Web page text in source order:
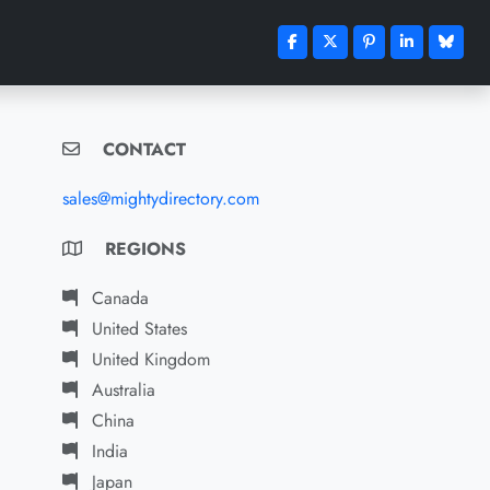
CONTACT
sales@mightydirectory.com
REGIONS
Canada
United States
United Kingdom
Australia
China
India
Japan